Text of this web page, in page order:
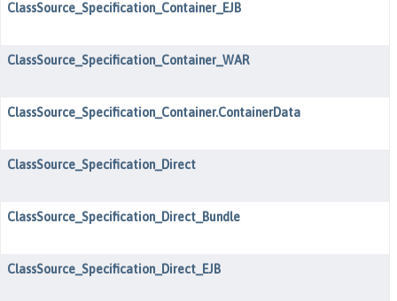
ClassSource_Specification_Container_EJB
ClassSource_Specification_Container_WAR
ClassSource_Specification_Container.ContainerData
ClassSource_Specification_Direct
ClassSource_Specification_Direct_Bundle
ClassSource_Specification_Direct_EJB